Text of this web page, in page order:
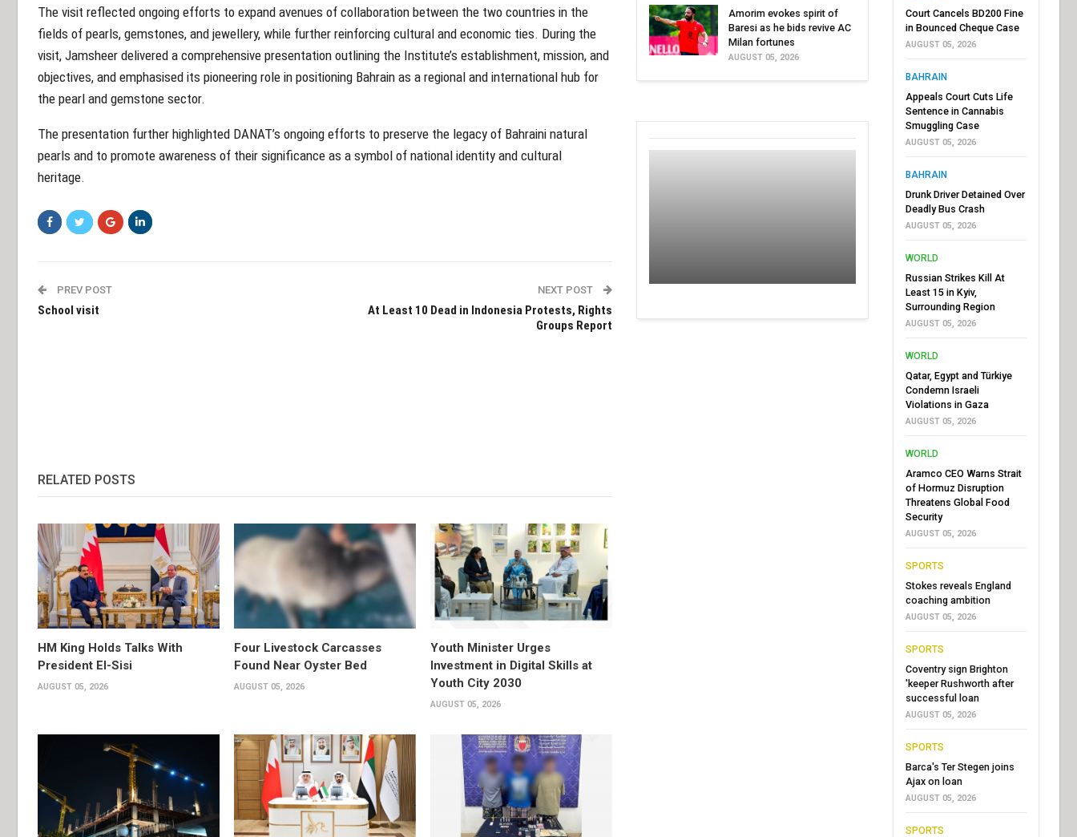
The visit reflected ongoing efforts to expand avenues of collaboration between the two countries in the
fields of pearls, gemstones, and jewellery, while further reinforcing cultural and economic ties. During the
visit, Jamsheer delivered a comprehensive presentation outlining the Institute’s establishment, mission, and
objectives, and emphasised its pioneering role in positioning Bahrain as a regional and international hub for
the pearl and gemstone sector.
The presentation further highlighted DANAT’s ongoing efforts to preserve the legacy of Bahraini natural
pearls and to promote awareness of their significance as a symbol of national identity and cultural
heritage.
PREV POST
School visit
NEXT POST
At Least 10 Dead in Indonesia Protests, Rights
Groups Report
RELATED POSTS
HM King Holds Talks With
President El-Sisi
AUGUST 05, 2026
Four Livestock Carcasses
Found Near Oyster Bed
AUGUST 05, 2026
Youth Minister Urges
Investment in Digital Skills at
Youth City 2030
AUGUST 05, 2026
Amorim evokes spirit of
Baresi as he bids revive AC
Milan fortunes
AUGUST 05, 2026
Court Cancels BD200 Fine
in Bounced Cheque Case
AUGUST 05, 2026
BAHRAIN
Appeals Court Cuts Life
Sentence in Cannabis
Smuggling Case
AUGUST 05, 2026
BAHRAIN
Drunk Driver Detained Over
Deadly Bus Crash
AUGUST 05, 2026
WORLD
Russian Strikes Kill At
Least 15 in Kyiv,
Surrounding Region
AUGUST 05, 2026
WORLD
Qatar, Egypt and Türkiye
Condemn Israeli
Violations in Gaza
AUGUST 05, 2026
WORLD
Aramco CEO Warns Strait
of Hormuz Disruption
Threatens Global Food
Security
AUGUST 05, 2026
SPORTS
Stokes reveals England
coaching ambition
AUGUST 05, 2026
SPORTS
Coventry sign Brighton
'keeper Rushworth after
successful loan
AUGUST 05, 2026
SPORTS
Barca's Ter Stegen joins
Ajax on loan
AUGUST 05, 2026
SPORTS